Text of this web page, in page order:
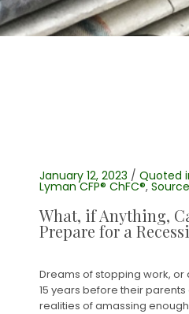
January 12, 2023 / Quoted
Lyman CFP® ChFC®,
What, if Anything,
Prepare for a
Dreams of stopping work, or
15 years before their
realities of amassing